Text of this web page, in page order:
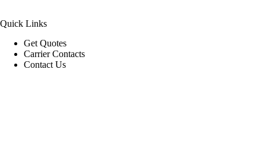
Quick Links
Get Quotes
Carrier Contacts
Contact Us